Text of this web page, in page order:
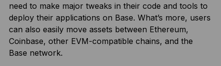
need to make major tweaks in their code and tools to
deploy their applications on Base. What’s more, users
can also easily move assets between Ethereum,
Coinbase, other EVM-compatible chains, and the
Base network.